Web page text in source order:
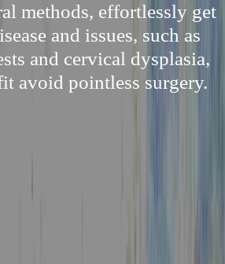
methods, effortlessly get
and issues, such as
and cervical dysplasia,
avoid pointless surgery.